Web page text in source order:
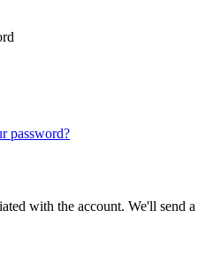
password?
with the account. We'll send a